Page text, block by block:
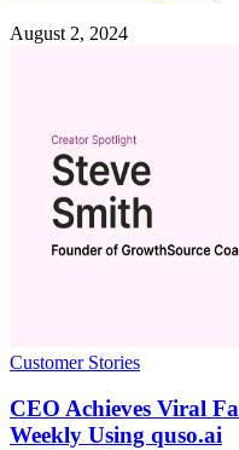
August 2, 2024
Customer Stories
CEO Achieves Viral
Weekly Using quso.ai